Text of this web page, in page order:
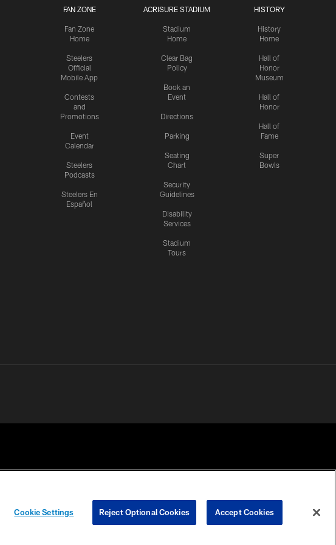
FAN ZONE
Fan Zone
Home
Steelers
Official
Mobile App
Contests
and
Promotions
Event
Calendar
Steelers
Podcasts
Steelers En
Español
ACRISURE STADIUM
Stadium
Home
Clear Bag
Policy
Book an
Event
Directions
Parking
Seating
Chart
Security
Guidelines
Disability
Services
Stadium
Tours
HISTORY
History
Home
Hall of
Honor
Museum
Hall of
Honor
Hall of
Fame
Super
Bowls
YOUR PRIVACY
CHOICES
COOKIE
PREFERENCE
Cookie Settings Reject Optional Cookies Accept Cookies